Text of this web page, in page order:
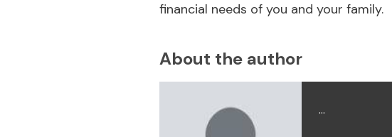
financial needs of you and your family.
About the author
...